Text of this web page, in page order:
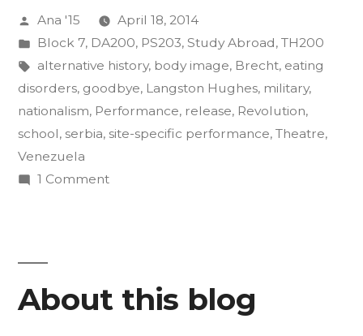
Insurgency
Final
Projects”
Posted
by
Ana '15
April 18, 2014
Posted
in
Block 7, DA200, PS203, Study Abroad, TH200
Tags:
alternative history, body image, Brecht, eating
disorders, goodbye, Langston Hughes, military,
nationalism, Performance, release, Revolution,
school, serbia, site-specific performance, Theatre,
Venezuela
1 Commenton
Final
Projects
About this blog